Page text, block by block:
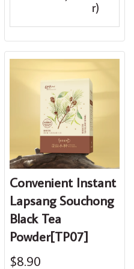
r)
Convenient Instant
Lapsang Souchong
Black Tea
Powder[TP07]
$8.90